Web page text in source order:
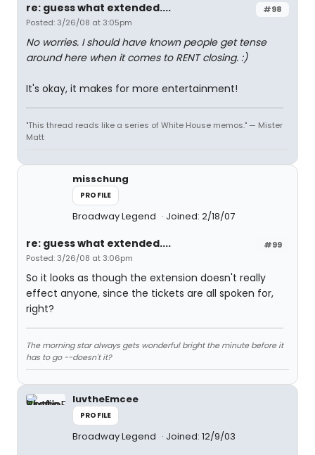
#98
re: guess what extended....
Posted: 3/26/08 at 3:05pm
No worries. I should have known people get tense
around here when it comes to RENT closing. :)
It's okay, it makes for more entertainment!
"This thread reads like a series of White House memos." — Mister
Matt
misschung
PROFILE
Broadway Legend Joined: 2/18/07
#99
re: guess what extended....
Posted: 3/26/08 at 3:06pm
So it looks as though the extension doesn't really
effect anyone, since the tickets are all spoken for,
right?
The morning star always gets wonderful bright the minute before it
has to go --doesn't it?
luvtheEmcee
PROFILE
Broadway Legend Joined: 12/9/03